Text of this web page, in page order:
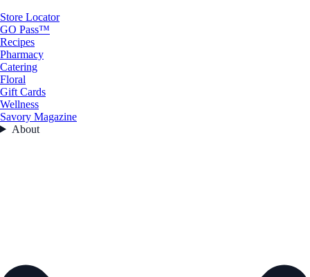
Store Locator
GO Pass™
Recipes
Pharmacy
Catering
Floral
Gift Cards
Wellness
Savory Magazine
About